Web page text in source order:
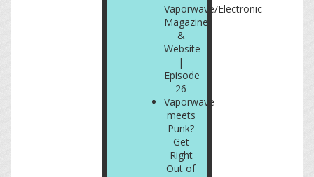
Vaporwave/Electronic
Magazine
&
Website
|
Episode
26
Vaporwave
meets
Punk?
Get
Right
Out of